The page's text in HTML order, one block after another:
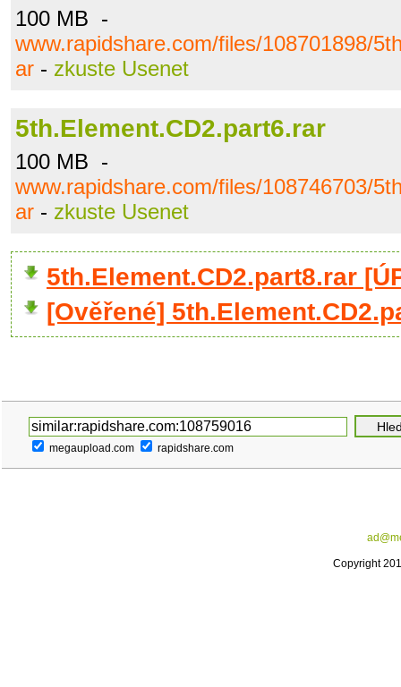
100 MB -
www.rapidshare.com/files/108701898/
ar - zkuste Usenet
5th.Element.CD2.part6.rar
100 MB -
www.rapidshare.com/files/108746703/
ar - zkuste Usenet
5th.Element.CD2.part8.rar
[Ověřené]
megaupload.com rapidshare.com
Copyright